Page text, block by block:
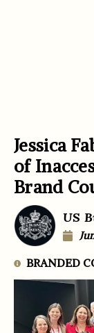
Jessica
of
Brand
US
BRANDED